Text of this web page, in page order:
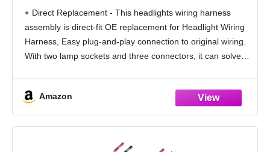
Replaces 645-745 15841609 25962806
Direct Replacement - This headlights wiring harness
assembly is direct-fit OE replacement for Headlight Wiring
Harness, Easy plug-and-play connection to original wiring.
With two lamp sockets and three connectors, it can solve
Amazon